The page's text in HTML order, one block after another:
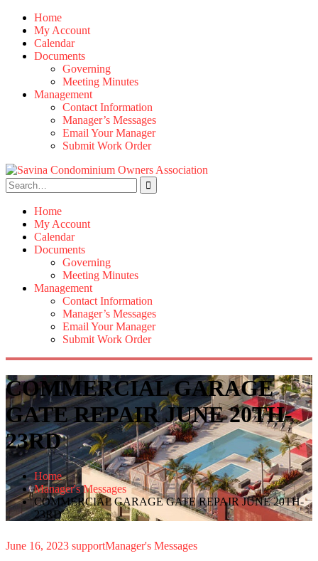
Skip
content
Home
My Account
Calendar
Documents
Governing
Meeting Minutes
Management
Contact Information
Manager’s Messages
Email Your Manager
Submit Work Order
Search
for:
Home
My Account
Calendar
Documents
Governing
Meeting Minutes
Management
Contact Information
Manager’s Messages
Email Your Manager
Submit Work Order
COMMERCIAL GARAGE
GATE REPAIR JUNE 20TH-
23RD
Home
Manager's Messages
COMMERCIAL GARAGE GATE REPAIR JUNE 20TH-
23RD
June 16, 2023 supportManager's Messages